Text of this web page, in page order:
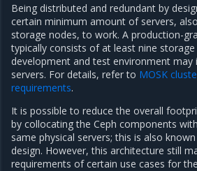
Being distributed and redundant by
certain minimum amount of servers,
storage nodes, to work. A production-
typically consists of at least nine
development and test environment may
servers. For details, refer to MOSK
requirements.
It is possible to reduce the overall
by collocating the Ceph components
same physical servers; this is also
design. However, this architecture still
requirements of certain use cases for